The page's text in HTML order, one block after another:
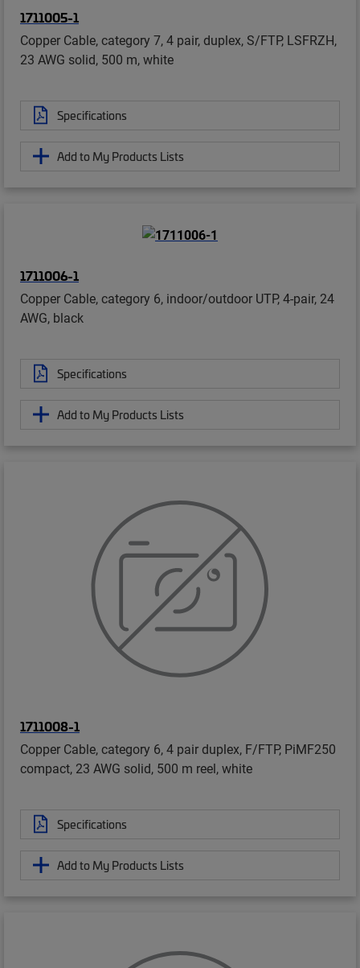
1711005-1
Copper Cable, category 7, 4 pair, duplex, S/FTP, LSFRZH,
23 AWG solid, 500 m, white
Specifications
Add to My Products Lists
1711006-1
Copper Cable, category 6, indoor/outdoor UTP, 4-pair, 24
AWG, black
Specifications
Add to My Products Lists
1711008-1
Copper Cable, category 6, 4 pair duplex, F/FTP, PiMF250
compact, 23 AWG solid, 500 m reel, white
Specifications
Add to My Products Lists